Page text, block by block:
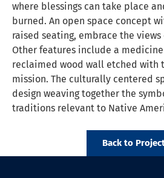
where blessings can take place
burned. An open space concept
raised seating, embrace the views
Other features include a
reclaimed wood wall etched with
mission. The culturally centered
design weaving together the
traditions relevant to Native
Back to